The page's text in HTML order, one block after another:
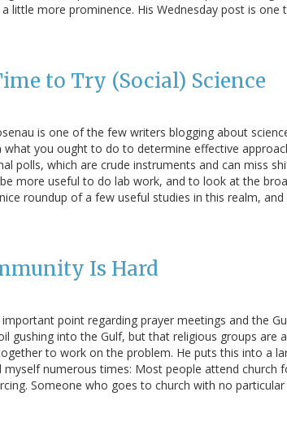
little more prominence. His Wednesday post is one
to Try (Social) Science
is one of the few writers blogging about
you ought to do to determine effective
polls, which are crude instruments and can miss
more useful to do lab work, and to look at the
roundup of a few useful studies in this realm,
Is Hard
important point regarding prayer meetings and the
gushing into the Gulf, but that religious groups are
to work on the problem. He puts this into a
numerous times: Most people attend church
Someone who goes to church with no